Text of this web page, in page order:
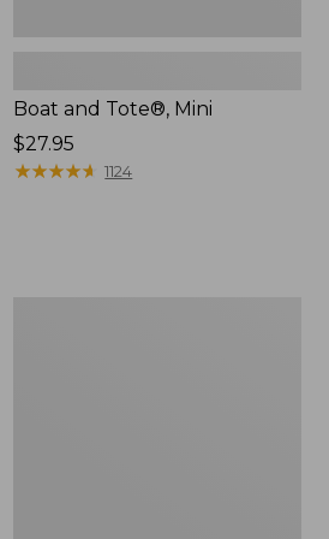
Boat and Tote®, Mini
Price:
$27.95
$27.95
★★★★★
★★★★★ 1124